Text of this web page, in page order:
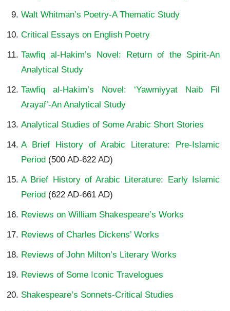
Walt Whitman’s Poetry-A Thematic Study
Critical Essays on English Poetry
Tawfiq al-Hakim’s Novel: Return of the Spirit-An
Analytical Study
Tawfiq al-Hakim’s Novel: ‘Yawmiyyat Naib Fil
Arayaf’-An Analytical Study
Analytical Studies of Some Arabic Short Stories
A Brief History of Arabic Literature: Pre-Islamic
Period (500 AD-622 AD)
A Brief History of Arabic Literature: Early Islamic
Period (622 AD-661 AD)
Reviews on William Shakespeare’s Works
Reviews of Charles Dickens’ Works
Reviews of John Milton’s Literary Works
Reviews of Some Iconic Travelogues
Shakespeare’s Sonnets-Critical Studies